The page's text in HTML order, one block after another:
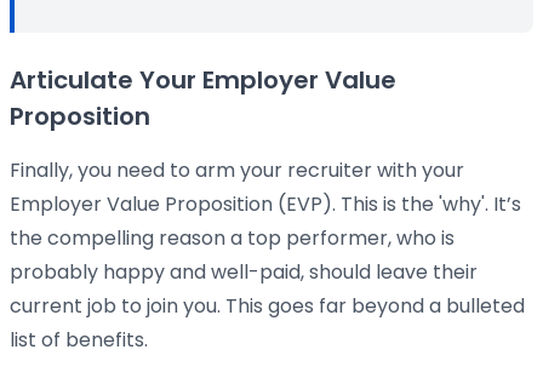
Articulate Your Employer Value
Proposition
Finally, you need to arm your recruiter with your
Employer Value Proposition (EVP). This is the 'why'. It’s
the compelling reason a top performer, who is
probably happy and well-paid, should leave their
current job to join you. This goes far beyond a bulleted
list of benefits.